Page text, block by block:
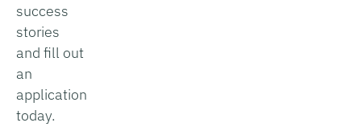
success
stories
and fill out
an
application
today.